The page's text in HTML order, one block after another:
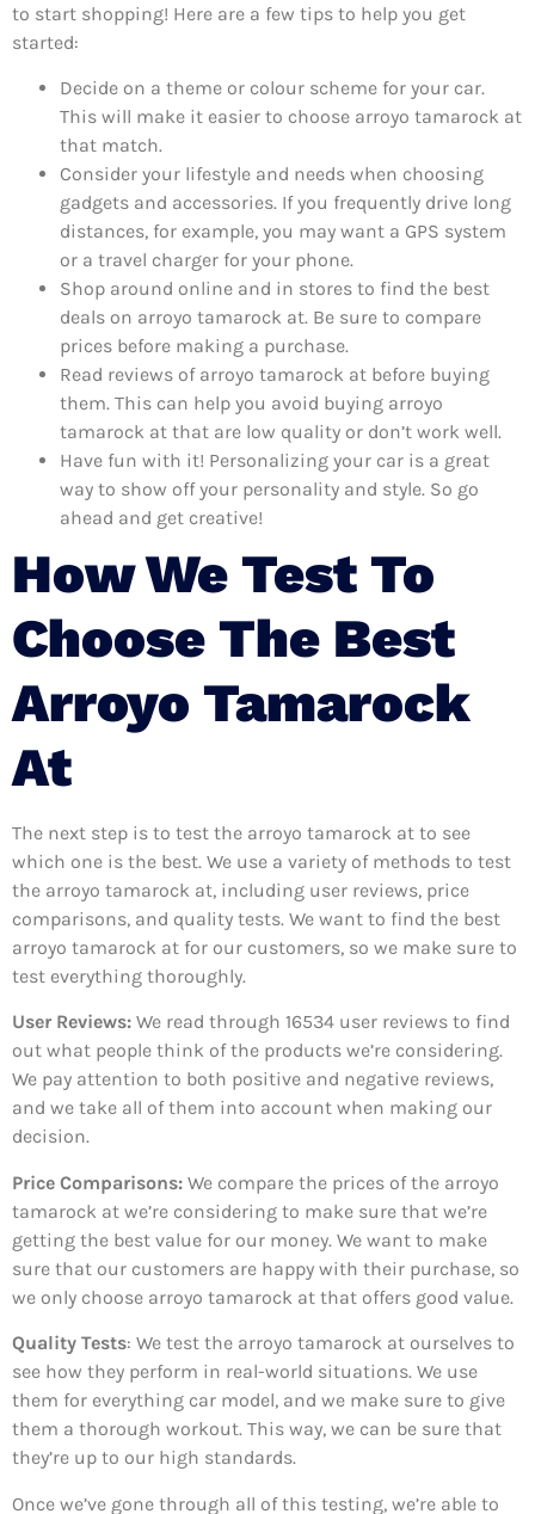
to start shopping! Here are a few tips to help you get
started:
Decide on a theme or colour scheme for your car.
This will make it easier to choose arroyo tamarock at
that match.
Consider your lifestyle and needs when choosing
gadgets and accessories. If you frequently drive long
distances, for example, you may want a GPS system
or a travel charger for your phone.
Shop around online and in stores to find the best
deals on arroyo tamarock at. Be sure to compare
prices before making a purchase.
Read reviews of arroyo tamarock at before buying
them. This can help you avoid buying arroyo
tamarock at that are low quality or don’t work well.
Have fun with it! Personalizing your car is a great
way to show off your personality and style. So go
ahead and get creative!
How We Test To
Choose The Best
Arroyo Tamarock
At
The next step is to test the arroyo tamarock at to see
which one is the best. We use a variety of methods to test
the arroyo tamarock at, including user reviews, price
comparisons, and quality tests. We want to find the best
arroyo tamarock at for our customers, so we make sure to
test everything thoroughly.
User Reviews: We read through 16534 user reviews to find
out what people think of the products we’re considering.
We pay attention to both positive and negative reviews,
and we take all of them into account when making our
decision.
Price Comparisons: We compare the prices of the arroyo
tamarock at we’re considering to make sure that we’re
getting the best value for our money. We want to make
sure that our customers are happy with their purchase, so
we only choose arroyo tamarock at that offers good value.
Quality Tests: We test the arroyo tamarock at ourselves to
see how they perform in real-world situations. We use
them for everything car model, and we make sure to give
them a thorough workout. This way, we can be sure that
they’re up to our high standards.
Once we’ve gone through all of this testing, we’re able to